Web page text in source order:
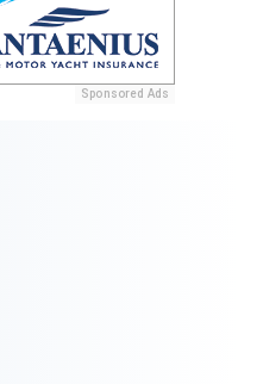
Sponsored Ads